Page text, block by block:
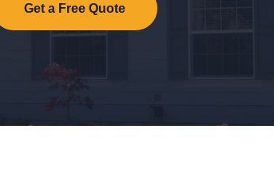
Get a Free Quote